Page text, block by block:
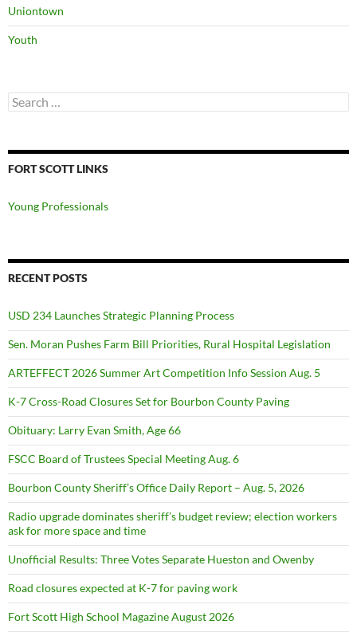
Uniontown
Youth
Search
for:
FORT SCOTT LINKS
Young Professionals
RECENT POSTS
USD 234 Launches Strategic Planning Process
Sen. Moran Pushes Farm Bill Priorities, Rural Hospital Legislation
ARTEFFECT 2026 Summer Art Competition Info Session Aug. 5
K-7 Cross-Road Closures Set for Bourbon County Paving
Obituary: Larry Evan Smith, Age 66
FSCC Board of Trustees Special Meeting Aug. 6
Bourbon County Sheriff’s Office Daily Report – Aug. 5, 2026
Radio upgrade dominates sheriff’s budget review; election workers
ask for more space and time
Unofficial Results: Three Votes Separate Hueston and Owenby
Road closures expected at K-7 for paving work
Fort Scott High School Magazine August 2026